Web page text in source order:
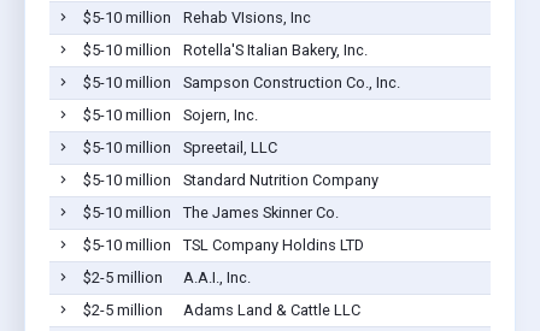
$5-10 million
Rehab VIsions, Inc
$5-10 million
Rotella'S Italian Bakery, Inc.
$5-10 million
Sampson Construction Co., Inc.
$5-10 million
Sojern, Inc.
$5-10 million
Spreetail, LLC
$5-10 million
Standard Nutrition Company
$5-10 million
The James Skinner Co.
$5-10 million
TSL Company Holdins LTD
$2-5 million
A.A.I., Inc.
$2-5 million
Adams Land & Cattle LLC